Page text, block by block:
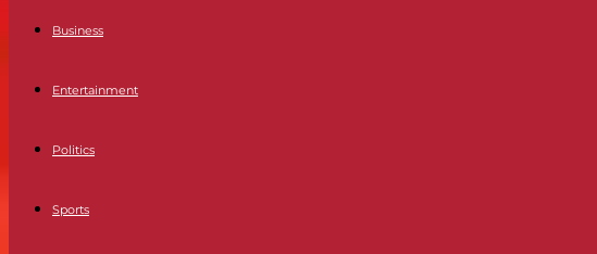
Business
Entertainment
Politics
Sports